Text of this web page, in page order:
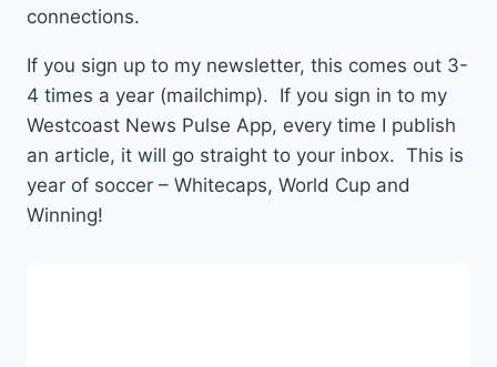
connections.
If you sign up to my newsletter, this comes out 3-
4 times a year (mailchimp). If you sign in to my
Westcoast News Pulse App, every time I publish
an article, it will go straight to your inbox. This is
year of soccer – Whitecaps, World Cup and
Winning!